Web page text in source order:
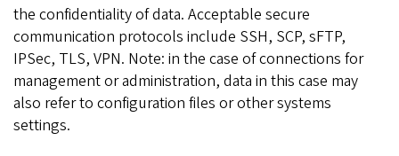
the confidentiality of data. Acceptable secure
communication protocols include SSH, SCP, sFTP,
IPSec, TLS, VPN. Note: in the case of connections for
management or administration, data in this case may
also refer to configuration files or other systems
settings.